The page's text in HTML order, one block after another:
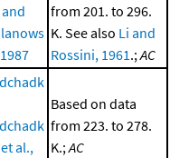
from 201. to 296.
K. See also Li and
Rossini, 1961.;AC
al.,
Based on data
from 223. to 278.
K.;AC